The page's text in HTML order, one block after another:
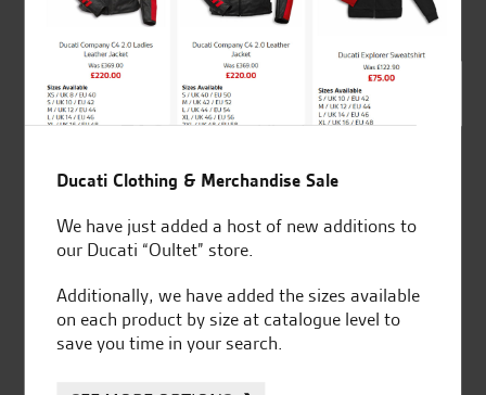
out of 5
SeastarSuperbikes/reviews
for over 50 years
Ducati, Norton &
Kawasaki
Ducati Clothing & Merchandise Sale
We have just added a host of new additions to
our Ducati “Oultet” store.
Additionally, we have added the sizes available
on each product by size at catalogue level to
save you time in your search.